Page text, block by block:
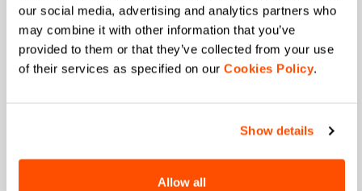
our social media, advertising and analytics partners who
may combine it with other information that you’ve
provided to them or that they’ve collected from your use
of their services as specified on our Cookies Policy.
Show details
Allow all
preferences and consumption habits to improve
the commercial offer and personalize marketing